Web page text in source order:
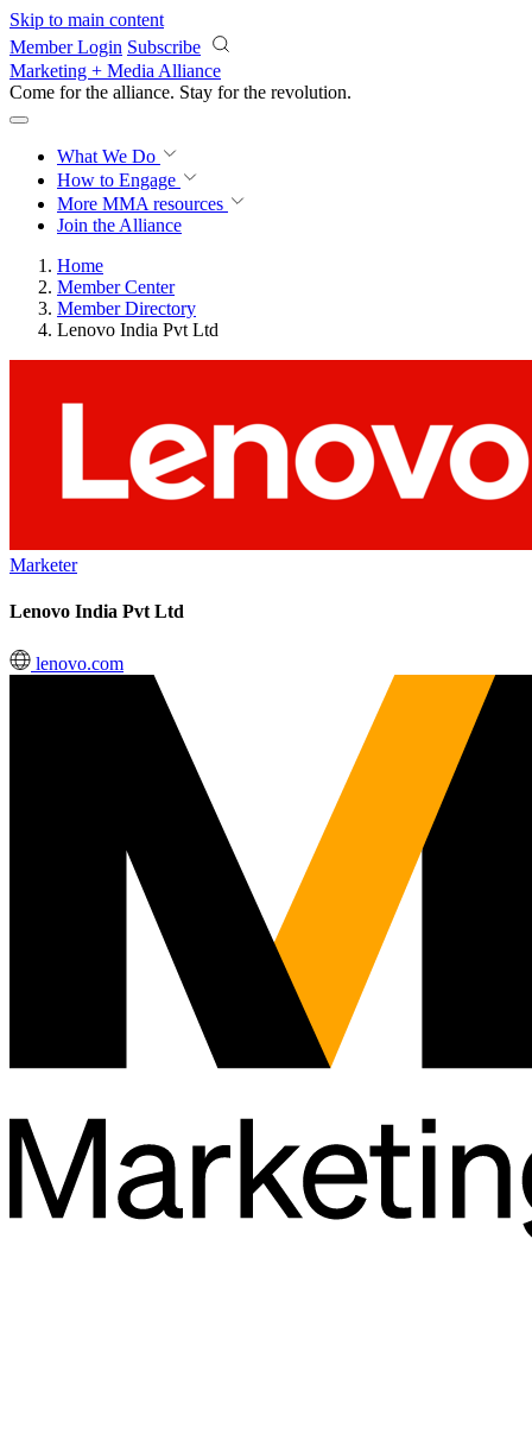
Skip to main content
Member Login Subscribe
Marketing + Media Alliance
Come for the alliance. Stay for the revolution.
What We Do
How to Engage
More MMA resources
Join the Alliance
Home
Member Center
Member Directory
Lenovo India Pvt Ltd
Marketer
Lenovo India Pvt Ltd
lenovo.com